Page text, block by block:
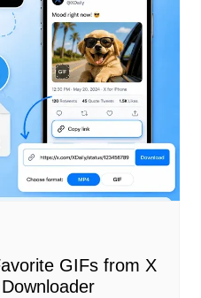
GIFs from X